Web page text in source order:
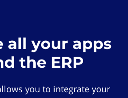
all your apps
the ERP
you to integrate your